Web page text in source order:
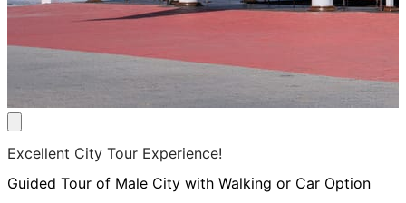
Excellent City Tour Experience!
Guided Tour of Male City with Walking or Car Option